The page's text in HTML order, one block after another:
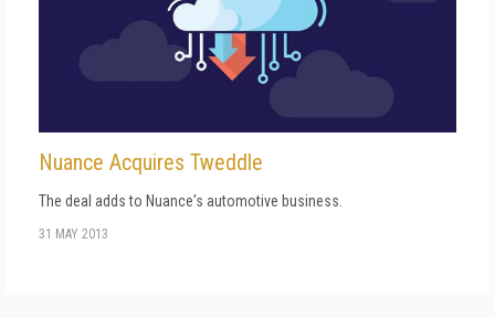
Nuance Acquires Tweddle
The deal adds to Nuance's automotive business.
31 MAY 2013